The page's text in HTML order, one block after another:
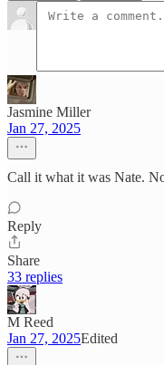
Jasmine Miller
Jan 27, 2025
Call it what it was Nate.
Reply
Share
33 replies
M Reed
Jan 27, 2025Edited